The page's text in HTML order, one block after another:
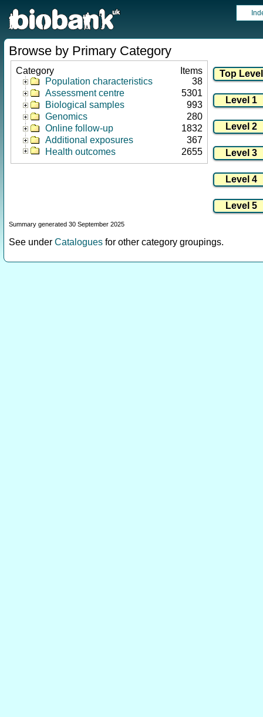
Browse by Primary Category
Category
Items
Population characteristics
38
Assessment centre
5301
Biological samples
993
Genomics
280
Online follow-up
1832
Additional exposures
367
Health outcomes
2655
Summary generated 30 September 2025
See under Catalogues for other category groupings.